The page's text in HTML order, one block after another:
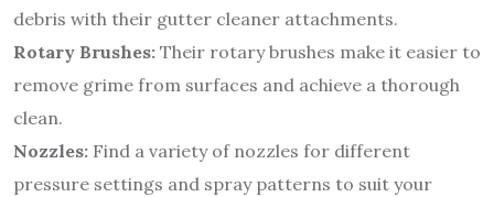
debris with their gutter cleaner attachments.
Rotary Brushes: Their rotary brushes make it easier to
remove grime from surfaces and achieve a thorough
clean.
Nozzles: Find a variety of nozzles for different
pressure settings and spray patterns to suit your